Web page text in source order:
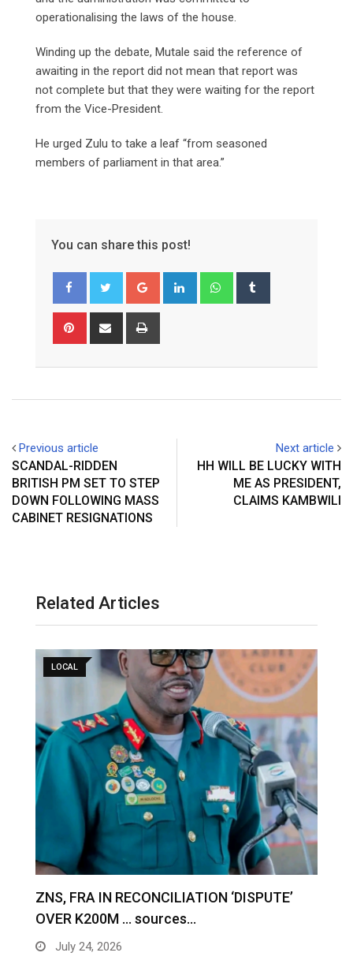
operationalising the laws of the house.
Winding up the debate, Mutale said the reference of
awaiting in the report did not mean that report was
not complete but that they were waiting for the report
from the Vice-President.
He urged Zulu to take a leaf “from seasoned
members of parliament in that area.”
You can share this post!
Google+ LinkedIn Whatsapp
Pinterest Share
Previous article
SCANDAL-RIDDEN
BRITISH PM SET TO STEP
DOWN FOLLOWING MASS
CABINET RESIGNATIONS
Next article
HH WILL BE LUCKY WITH
ME AS PRESIDENT,
CLAIMS KAMBWILI
Related Articles
LOCAL
ZNS, FRA IN RECONCILIATION ‘DISPUTE’
OVER K200M … sources…
July 24, 2026